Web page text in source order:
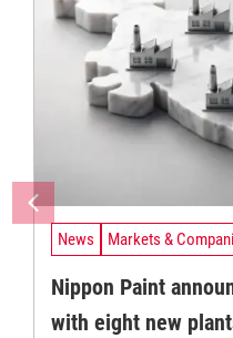
News Markets &
Nippon Paint
with eight new